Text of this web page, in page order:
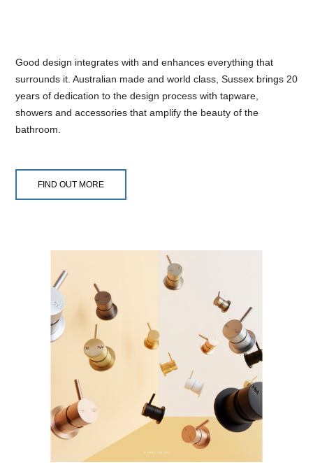
Good design integrates with and enhances everything that
surrounds it. Australian made and world class, Sussex brings 20
years of dedication to the design process with tapware,
showers and accessories that amplify the beauty of the
bathroom.
FIND OUT MORE